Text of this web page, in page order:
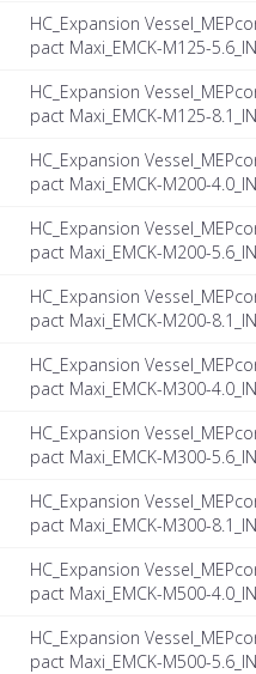
HC_Expansion
pact Maxi_EMCK-M125-
HC_Expansion
pact Maxi_EMCK-M125-
HC_Expansion
pact Maxi_EMCK-M200-
HC_Expansion
pact Maxi_EMCK-M200-
HC_Expansion
pact Maxi_EMCK-M200-
HC_Expansion
pact Maxi_EMCK-M300-
HC_Expansion
pact Maxi_EMCK-M300-
HC_Expansion
pact Maxi_EMCK-M300-
HC_Expansion
pact Maxi_EMCK-M500-
HC_Expansion
pact Maxi_EMCK-M500-